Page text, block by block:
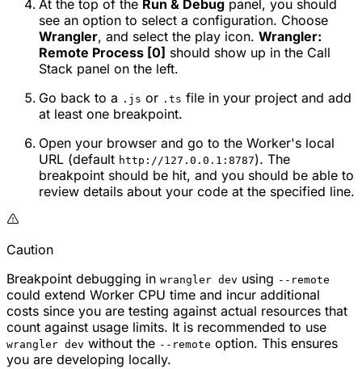
At the top of the Run & Debug panel, you should
see an option to select a configuration. Choose
Wrangler, and select the play icon. Wrangler:
Remote Process [0] should show up in the Call
Stack panel on the left.
Go back to a .js or .ts file in your project and add
at least one breakpoint.
Open your browser and go to the Worker's local
URL (default http://127.0.0.1:8787). The
breakpoint should be hit, and you should be able to
review details about your code at the specified line.
Caution
Breakpoint debugging in wrangler dev using --remote
could extend Worker CPU time and incur additional
costs since you are testing against actual resources that
count against usage limits. It is recommended to use
wrangler dev without the --remote option. This ensures
you are developing locally.